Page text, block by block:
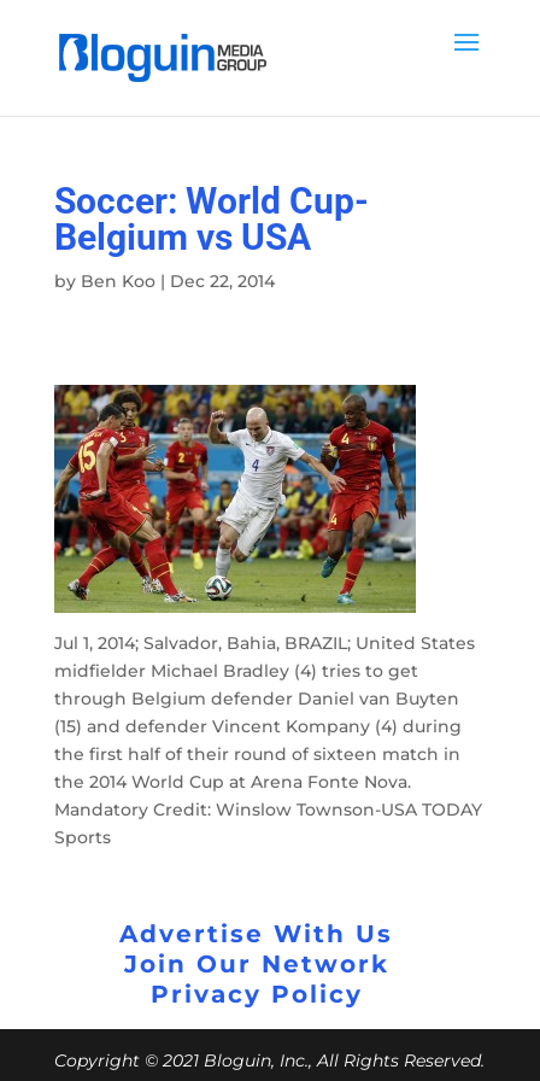
Soccer: World Cup-
Belgium vs USA
by Ben Koo| Dec 22, 2014
Jul 1, 2014; Salvador, Bahia, BRAZIL; United States
midfielder Michael Bradley (4) tries to get
through Belgium defender Daniel van Buyten
(15) and defender Vincent Kompany (4) during
the first half of their round of sixteen match in
the 2014 World Cup at Arena Fonte Nova.
Mandatory Credit: Winslow Townson-USA TODAY
Sports
Advertise With Us
Join Our Network
Privacy Policy
Copyright © 2021 Bloguin, Inc., All Rights Reserved.